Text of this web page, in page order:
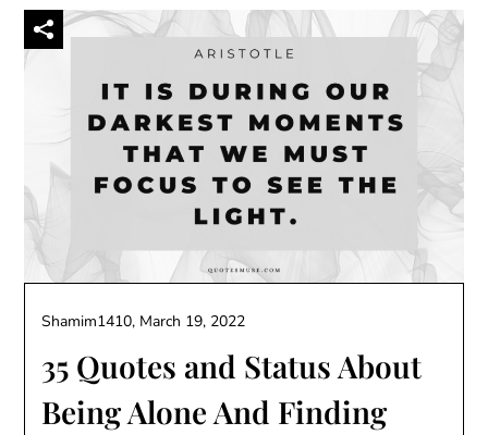
35 Quotes and Status About
Being Alone And Finding
Shamim1410, March 19, 2022